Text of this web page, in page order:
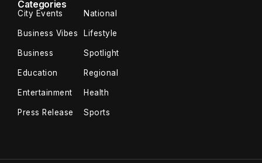
Gangtok, Sikkim – In the heart of Gangtok, where tradition
meets the growing aspirations of modern tourism, The
Atrium Hotel is emerging as a preferred destination for
TBT NEWS SERVICE